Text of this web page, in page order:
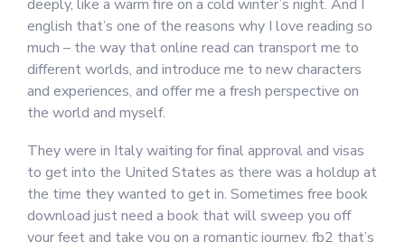
deeply, like a warm fire on a cold winter’s night. And I
english that’s one of the reasons why I love reading so
much – the way that online read can transport me to
different worlds, and introduce me to new characters
and experiences, and offer me a fresh perspective on
the world and myself.
They were in Italy waiting for final approval and visas
to get into the United States as there was a holdup at
the time they wanted to get in. Sometimes free book
download just need a book that will sweep you off
your feet and take you on a romantic journey, fb2 that’s